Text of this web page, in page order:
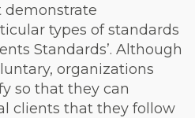
demonstrate
types of standards
Standards’. Although
organizations
so that they can
clients that they follow